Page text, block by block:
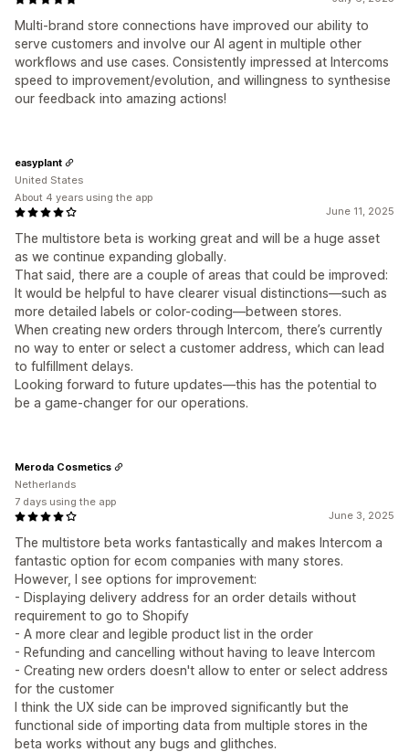
Multi-brand store connections have improved our ability to
serve customers and involve our AI agent in multiple other
workflows and use cases. Consistently impressed at Intercoms
speed to improvement/evolution, and willingness to synthesise
our feedback into amazing actions!
June 11, 2025
The multistore beta is working great and will be a huge asset
as we continue expanding globally.
That said, there are a couple of areas that could be improved:
It would be helpful to have clearer visual distinctions—such as
more detailed labels or color-coding—between stores.
When creating new orders through Intercom, there’s currently
no way to enter or select a customer address, which can lead
to fulfillment delays.
Looking forward to future updates—this has the potential to
be a game-changer for our operations.
easyplant
United States
About 4 years using the app
June 3, 2025
The multistore beta works fantastically and makes Intercom a
fantastic option for ecom companies with many stores.
However, I see options for improvement:
- Displaying delivery address for an order details without
requirement to go to Shopify
- A more clear and legible product list in the order
- Refunding and cancelling without having to leave Intercom
- Creating new orders doesn't allow to enter or select address
for the customer
I think the UX side can be improved significantly but the
functional side of importing data from multiple stores in the
beta works without any bugs and glithches.
Meroda Cosmetics
Netherlands
7 days using the app